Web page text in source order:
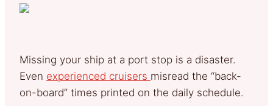
Missing your ship at a port stop is a disaster.
Even experienced cruisers misread the “back-
on-board” times printed on the daily schedule.